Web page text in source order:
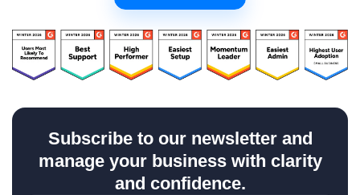
Subscribe to our newsletter and
manage your business with clarity
and confidence.